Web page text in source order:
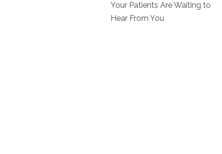
Your Patients Are Waiting to
Hear From You